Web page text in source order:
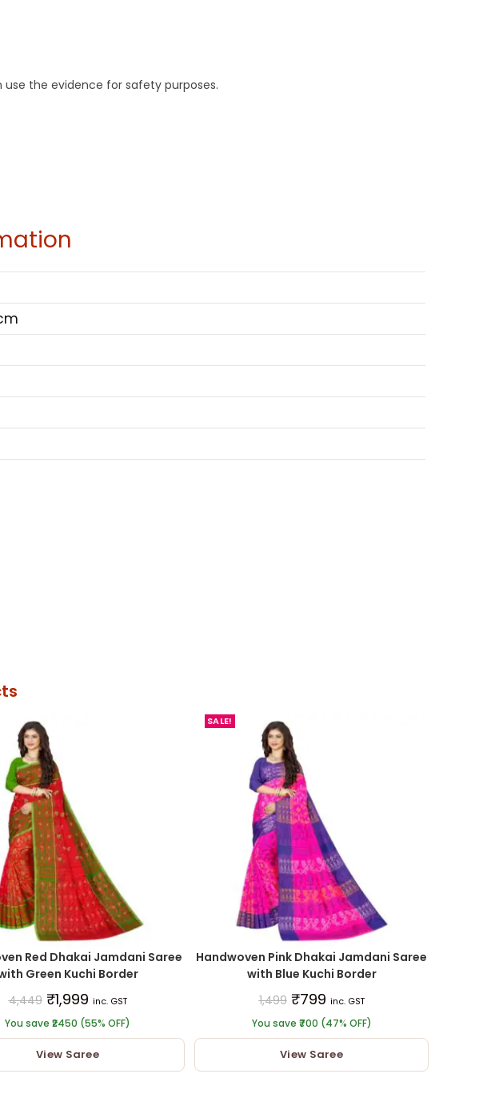
use the evidence for safety purposes.
Red Dhakai Jamdani Saree
Green Kuchi Border
4,449 ₹1,999 inc. GST
You save ₹2450 (55% OFF)
View Saree
SALE!
Handwoven Pink Dhakai Jamdani Saree
with Blue Kuchi Border
1,499 ₹799 inc. GST
You save ₹700 (47% OFF)
View Saree